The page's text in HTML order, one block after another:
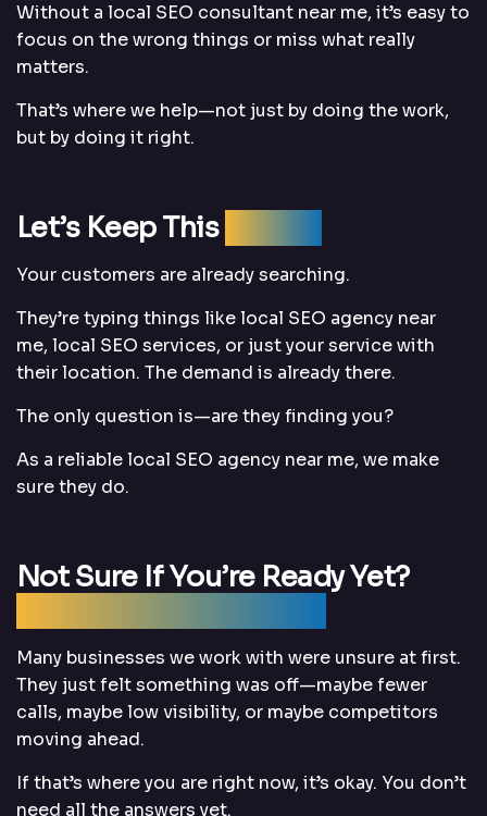
Without a local SEO consultant near me, it’s easy to
focus on the wrong things or miss what really
matters.
That’s where we help—not just by doing the work,
but by doing it right.
Let’s Keep This
Your customers are already searching.
They’re typing things like local SEO agency near
me, local SEO services, or just your service with
their location. The demand is already there.
The only question is—are they finding you?
As a reliable local SEO agency near me, we make
sure they do.
Not Sure If You’re Ready Yet?
Many businesses we work with were unsure at first.
They just felt something was off—maybe fewer
calls, maybe low visibility, or maybe competitors
moving ahead.
If that’s where you are right now, it’s okay. You don’t
need all the answers yet.